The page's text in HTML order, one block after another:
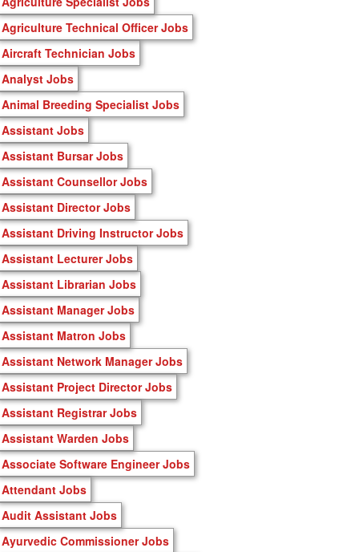
Agriculture Technical Officer Jobs
Aircraft Technician Jobs
Analyst Jobs
Animal Breeding Specialist Jobs
Assistant Jobs
Assistant Bursar Jobs
Assistant Counsellor Jobs
Assistant Director Jobs
Assistant Driving Instructor Jobs
Assistant Lecturer Jobs
Assistant Librarian Jobs
Assistant Manager Jobs
Assistant Matron Jobs
Assistant Network Manager Jobs
Assistant Project Director Jobs
Assistant Registrar Jobs
Assistant Warden Jobs
Associate Software Engineer Jobs
Attendant Jobs
Audit Assistant Jobs
Ayurvedic Commissioner Jobs